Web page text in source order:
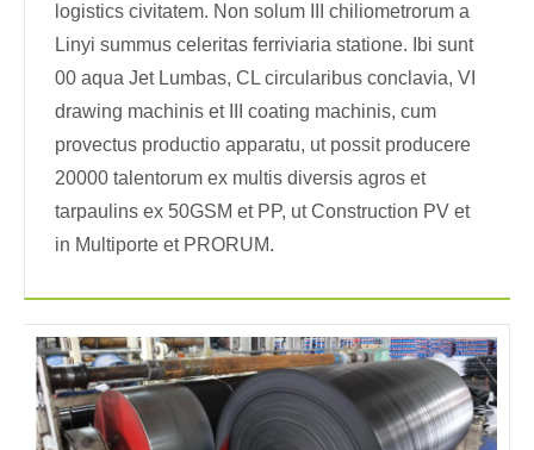
logistics civitatem. Non solum III chiliometrorum a
Linyi summus celeritas ferriviaria statione. Ibi sunt
00 aqua Jet Lumbas, CL circularibus conclavia, VI
drawing machinis et III coating machinis, cum
provectus productio apparatu, ut possit producere
20000 talentorum ex multis diversis agros et
tarpaulins ex 50GSM et PP, ut Construction PV et
in Multiporte et PRORUM.